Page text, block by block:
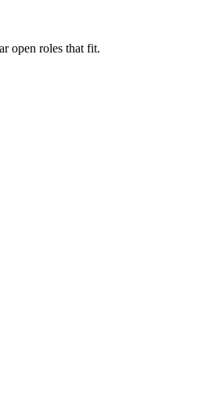
open roles that fit.